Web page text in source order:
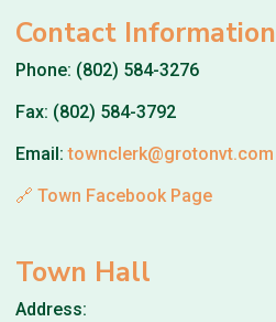
Contact Information
Phone: (802) 584-3276
Fax: (802) 584-3792
Email:townclerk@grotonvt.com
🔗 Town Facebook Page
Town Hall
Address: